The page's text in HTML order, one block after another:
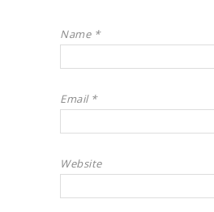
Name *
Email *
Website